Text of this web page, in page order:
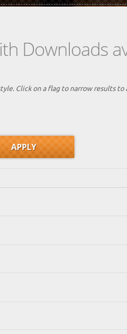
Downloads
Click on a flag to narrow results to